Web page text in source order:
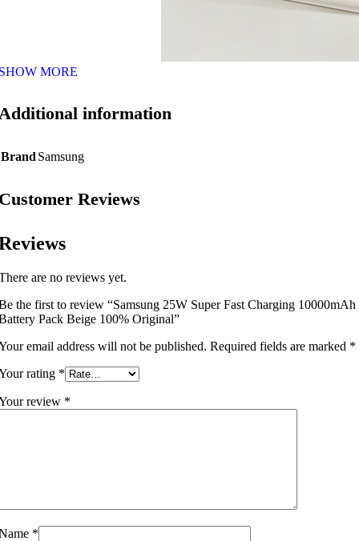
MORE
information
Brand Samsung
Reviews
are no reviews yet.
the first to review “Samsung 25W Super Fast Charging 10000mAh
Pack Beige 100% Original”
email address will not be published. Required fields are marked *
rating *
review *
*